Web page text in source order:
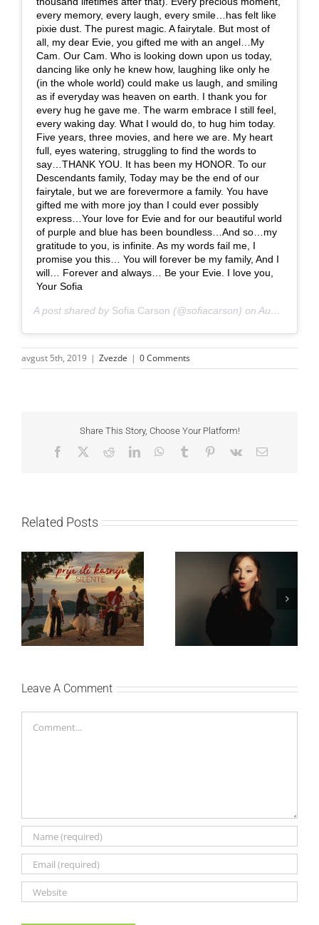
every memory, every laugh, every smile…has felt like
pixie dust. The purest magic. A fairytale. But most of
all, my dear Evie, you gifted me with an angel…My
Cam. Our Cam. Who is looking down upon us today,
dancing like only he knew how, laughing like only he
(in the whole world) could make us laugh, and smiling
as if everyday was heaven on earth. I thank you for
every hug he gave me. The warm embrace I still feel,
every waking day. What I would do, to hug him today.
Five years, three movies, and here we are. My heart
full, eyes watering, struggling to find the words to
say…THANK YOU. It has been my HONOR. To our
Descendants family, Today may be the end of our
fairytale, but we are forevermore a family. You have
gifted me with more joy than I could ever possibly
express…Your love for Evie and for our beautiful world
of purple and blue has been boundless…And so…my
gratitude to you, is infinite. As my words fail me, I
promise you this… You will forever be my family, And I
will… Forever and always… Be your Evie. I love you,
Your Sofia
A post shared by Sofia Carson (@sofiacarson) on Aug 2, 2019 at 6:10am PDT
avgust 5th, 2019 | Zvezde | 0 Comments
Share This Story, Choose Your Platform!
Facebook RedditLinkedInWhatsApp
Tumblr Pinterest
Vk Email
Related Posts
Silente objavio novi
singl “Prije ili kasnije”
Ariana Grande objavila
osmi studijski album
Leave A Comment